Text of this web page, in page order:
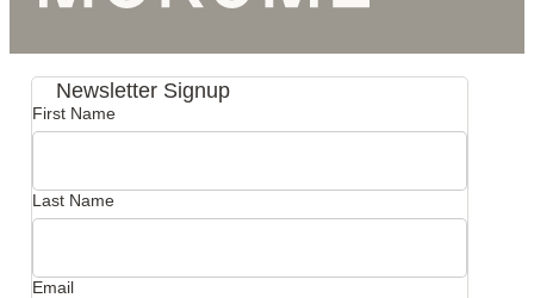
Newsletter Signup
First Name
Last Name
Email